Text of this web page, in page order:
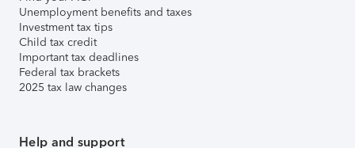
Unemployment benefits and taxes
Investment tax tips
Child tax credit
Important tax deadlines
Federal tax brackets
2025 tax law changes
Help and support